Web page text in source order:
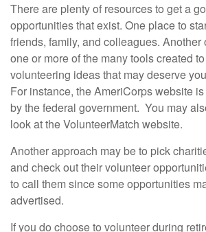
There are plenty of resources to get a
opportunities that exist. One place to
friends, family, and colleagues. Another
one or more of the many tools created
volunteering ideas that may deserve
For instance, the AmeriCorps website
by the federal government. You may
look at the VolunteerMatch website.
Another approach may be to pick
and check out their volunteer
to call them since some opportunities
advertised.
If you do choose to volunteer during